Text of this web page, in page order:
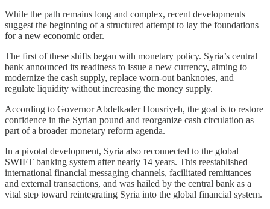
While the path remains long and complex, recent developments
suggest the beginning of a structured attempt to lay the foundations
for a new economic order.
The first of these shifts began with monetary policy. Syria’s central
bank announced its readiness to issue a new currency, aiming to
modernize the cash supply, replace worn-out banknotes, and
regulate liquidity without increasing the money supply.
According to Governor Abdelkader Housriyeh, the goal is to restore
confidence in the Syrian pound and reorganize cash circulation as
part of a broader monetary reform agenda.
In a pivotal development, Syria also reconnected to the global
SWIFT banking system after nearly 14 years. This reestablished
international financial messaging channels, facilitated remittances
and external transactions, and was hailed by the central bank as a
vital step toward reintegrating Syria into the global financial system.